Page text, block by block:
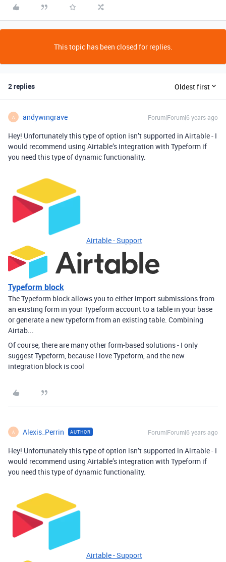
This topic has been closed for replies.
2 replies Oldest first
A andywingrave Forum|Forum|6 years ago
Hey! Unfortunately this type of option isn’t supported in Airtable - I
would recommend using Airtable’s integration with Typeform if
you need this type of dynamic functionality.
Airtable - Support
Typeform block
The Typeform block allows you to either import submissions from
an existing form in your Typeform account to a table in your base
or generate a new typeform from an existing table. Combining
Airtab...
Of course, there are many other form-based solutions - I only
suggest Typeform, because I love Typeform, and the new
integration block is cool
A Alexis_Perrin AUTHOR Forum|Forum|6 years ago
Hey! Unfortunately this type of option isn’t supported in Airtable - I
would recommend using Airtable’s integration with Typeform if
you need this type of dynamic functionality.
Airtable - Support